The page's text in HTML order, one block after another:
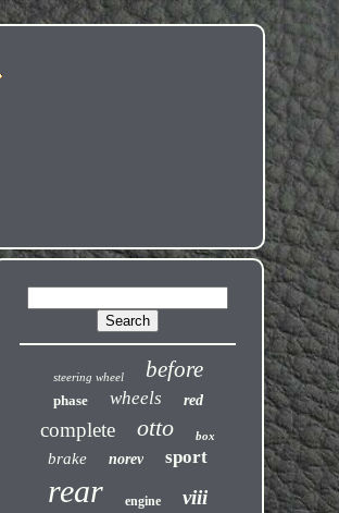
steering wheel before
phase wheels red
complete otto box
brake norev sport
rear engine viii